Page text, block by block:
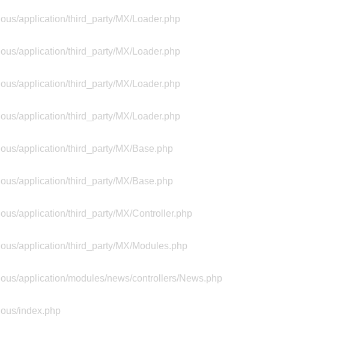
application/third_party/MX/Loader.php
application/third_party/MX/Loader.php
application/third_party/MX/Loader.php
application/third_party/MX/Loader.php
application/third_party/MX/Base.php
application/third_party/MX/Base.php
application/third_party/MX/Controller.php
application/third_party/MX/Modules.php
application/modules/news/controllers/News.php
index.php